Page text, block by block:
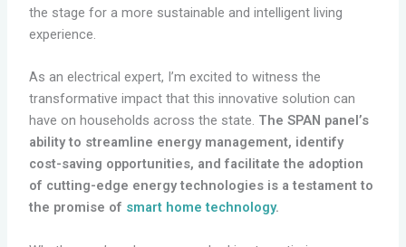
the stage for a more sustainable and intelligent living
experience.
As an electrical expert, I’m excited to witness the
transformative impact that this innovative solution can
have on households across the state. The SPAN panel’s
ability to streamline energy management, identify
cost-saving opportunities, and facilitate the adoption
of cutting-edge energy technologies is a testament to
the promise of smart home technology.